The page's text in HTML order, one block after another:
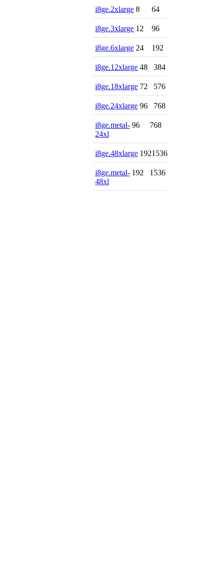
i8ge.2xlarge 8 64
i8ge.3xlarge 12 96
i8ge.6xlarge 24 192
i8ge.12xlarge 48 384
i8ge.18xlarge 72 576
i8ge.24xlarge 96 768
i8ge.metal-
24xl
96 768
i8ge.48xlarge 1921536
i8ge.metal-
48xl
192 1536